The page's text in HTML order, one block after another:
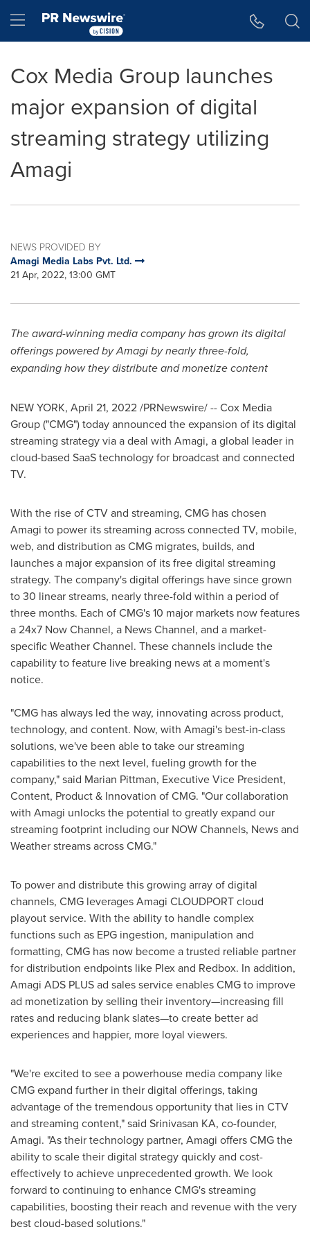
Hamburger menu
Cox Media Group launches
major expansion of digital
streaming strategy utilizing
Amagi
NEWS PROVIDED BY
Amagi Media Labs Pvt. Ltd.
21 Apr, 2022, 13:00 GMT
The award-winning media company has grown its digital
offerings powered by Amagiby nearly three-fold,
expanding how they distribute and monetize content
NEW YORK, April 21, 2022/PRNewswire/ -- Cox Media
Group ("CMG") today announced the expansion of its digital
streaming strategy via a deal with Amagi, a global leader in
cloud-based SaaS technology for broadcast and connected
TV.
With the rise of CTV and streaming, CMG has chosen
Amagi to power its streaming across connected TV, mobile,
web, and distribution as CMG migrates, builds, and
launches a major expansion of its free digital streaming
strategy. The company's digital offerings have since grown
to 30 linear streams, nearly three-fold within a period of
three months. Each of CMG's 10 major markets now features
a 24x7 Now Channel, a News Channel, and a market-
specific Weather Channel. These channels include the
capability to feature live breaking news at a moment's
notice.
"CMG has always led the way, innovating across product,
technology, and content. Now, with Amagi's best-in-class
solutions, we've been able to take our streaming
capabilities to the next level, fueling growth for the
company," said Marian Pittman, Executive Vice President,
Content, Product & Innovation of CMG. "Our collaboration
with Amagi unlocks the potential to greatly expand our
streaming footprint including our NOW Channels, News and
Weather streams across CMG."
To power and distribute this growing array of digital
channels, CMG leverages Amagi CLOUDPORT cloud
playout service. With the ability to handle complex
functions such as EPG ingestion, manipulation and
formatting, CMG has now become a trusted reliable partner
for distribution endpoints like Plex and Redbox. In addition,
Amagi ADS PLUS ad sales service enables CMG to improve
ad monetization by selling their inventory—increasing fill
rates and reducing blank slates—to create better ad
experiences and happier, more loyal viewers.
"We're excited to see a powerhouse media company like
CMG expand further in their digital offerings, taking
advantage of the tremendous opportunity that lies in CTV
and streaming content," said Srinivasan KA, co-founder,
Amagi. "As their technology partner, Amagi offers CMG the
ability to scale their digital strategy quickly and cost-
effectively to achieve unprecedented growth. We look
forward to continuing to enhance CMG's streaming
capabilities, boosting their reach and revenue with the very
best cloud-based solutions."